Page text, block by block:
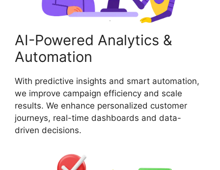
AI-Powered Analytics &
Automation
With predictive insights and smart automation,
we improve campaign efficiency and scale
results. We enhance personalized customer
journeys, real-time dashboards and data-
driven decisions.